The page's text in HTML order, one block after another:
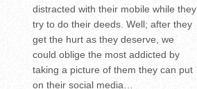
distracted with their mobile while they
try to do their deeds. Well; after they
get the hurt as they deserve, we
could oblige the most addicted by
taking a picture of them they can put
on their social media…